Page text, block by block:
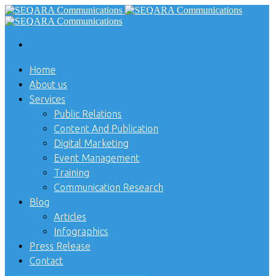
Home
About us
Services
Public Relations
Content And Publication
Digital Marketing
Event Management
Training
Communication Research
Blog
Articles
Infographics
Press Release
Contact